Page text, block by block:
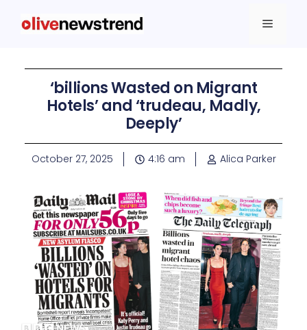
‘billions Wasted on Migrant
Hotels’ and ‘trudeau, Madly,
Deeply’
October 27, 2025 4:16 am Alica Parker